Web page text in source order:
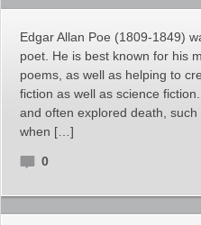
Edgar Allan Poe (1809-1849)
poet. He is best known for his
poems, as well as helping to
fiction as well as science
and often explored death,
when […]
0